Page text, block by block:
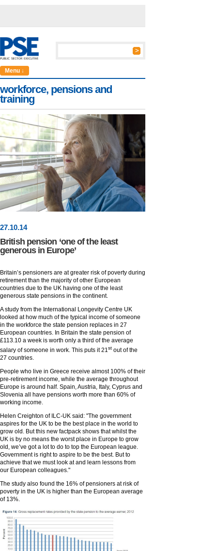
Menu ↓
workforce, pensions and
training
27.10.14
British pension ‘one of the least
generous in Europe’
Britain’s pensioners are at greater risk of poverty during
retirement than the majority of other European
countries due to the UK having one of the least
generous state pensions in the continent.
A study from the International Longevity Centre UK
looked at how much of the typical income of someone
in the workforce the state pension replaces in 27
European countries. In Britain the state pension of
£113.10 a week is worth only a third of the average
salary of someone in work. This puts it 21 st out of the
27 countries.
People who live in Greece receive almost 100% of their
pre-retirement income, while the average throughout
Europe is around half. Spain, Austria, Italy, Cyprus and
Slovenia all have pensions worth more than 60% of
working income.
Helen Creighton of ILC-UK said: "The government
aspires for the UK to be the best place in the world to
grow old. But this new factpack shows that whilst the
UK is by no means the worst place in Europe to grow
old, we’ve got a lot to do to top the European league.
Government is right to aspire to be the best. But to
achieve that we must look at and learn lessons from
our European colleagues."
The study also found the 16% of pensioners at risk of
poverty in the UK is higher than the European average
of 13%.